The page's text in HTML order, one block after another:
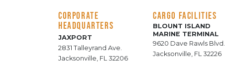
CORPORATE
HEADQUARTERS
JAXPORT
2831 Talleyrand Ave.
Jacksonville, FL 32206
CARGO FACILITIES
BLOUNT ISLAND
MARINE TERMINAL
9620 Dave Rawls Blvd.
Jacksonville, FL 32226